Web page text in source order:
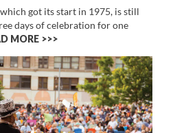
got its start in 1975, is still
days of celebration for one
MORE >>